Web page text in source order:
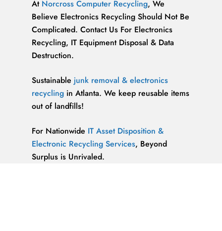
At Norcross Computer Recycling, We
Believe Electronics Recycling Should Not Be
Complicated. Contact Us For Electronics
Recycling, IT Equipment Disposal & Data
Destruction.
Sustainable junk removal & electronics
recycling in Atlanta. We keep reusable items
out of landfills!
For Nationwide IT Asset Disposition &
Electronic Recycling Services, Beyond
Surplus is Unrivaled.